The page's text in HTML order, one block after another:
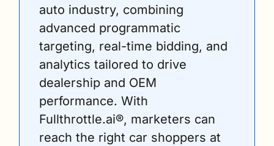
auto industry, combining
advanced programmatic
targeting, real-time bidding, and
analytics tailored to drive
dealership and OEM
performance. With
Fullthrottle.ai®, marketers can
reach the right car shoppers at